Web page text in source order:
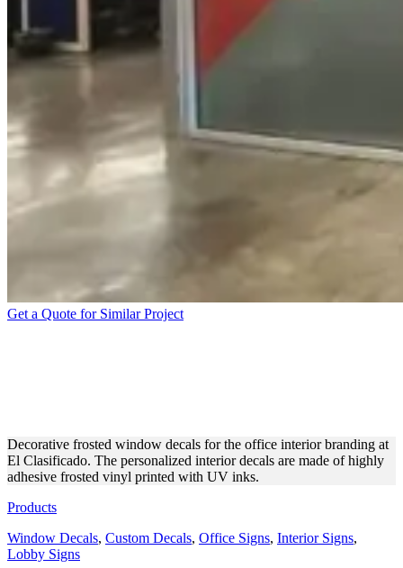
Get a Quote for Similar Project
Decorative frosted window decals for the office interior branding at
El Clasificado. The personalized interior decals are made of highly
adhesive frosted vinyl printed with UV inks.
Products
Window Decals, Custom Decals, Office Signs, Interior Signs,
Lobby Signs